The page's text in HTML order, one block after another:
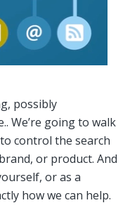
possibly
We’re going to walk
control the search
or product. And
or as a
how we can help.